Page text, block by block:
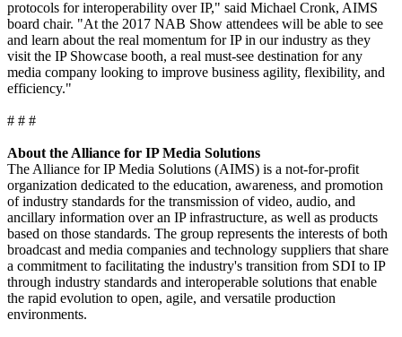
protocols for interoperability over IP," said Michael Cronk, AIMS
board chair. "At the 2017 NAB Show attendees will be able to see
and learn about the real momentum for IP in our industry as they
visit the IP Showcase booth, a real must-see destination for any
media company looking to improve business agility, flexibility, and
efficiency."
# # #
About the Alliance for IP Media Solutions
The Alliance for IP Media Solutions (AIMS) is a not-for-profit
organization dedicated to the education, awareness, and promotion
of industry standards for the transmission of video, audio, and
ancillary information over an IP infrastructure, as well as products
based on those standards. The group represents the interests of both
broadcast and media companies and technology suppliers that share
a commitment to facilitating the industry's transition from SDI to IP
through industry standards and interoperable solutions that enable
the rapid evolution to open, agile, and versatile production
environments.